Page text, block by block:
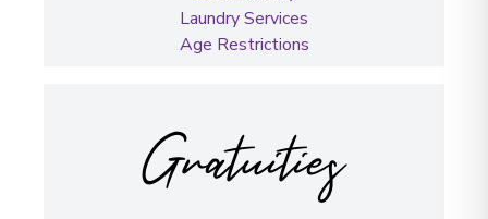
Laundry Services
Age Restrictions
Gratuities